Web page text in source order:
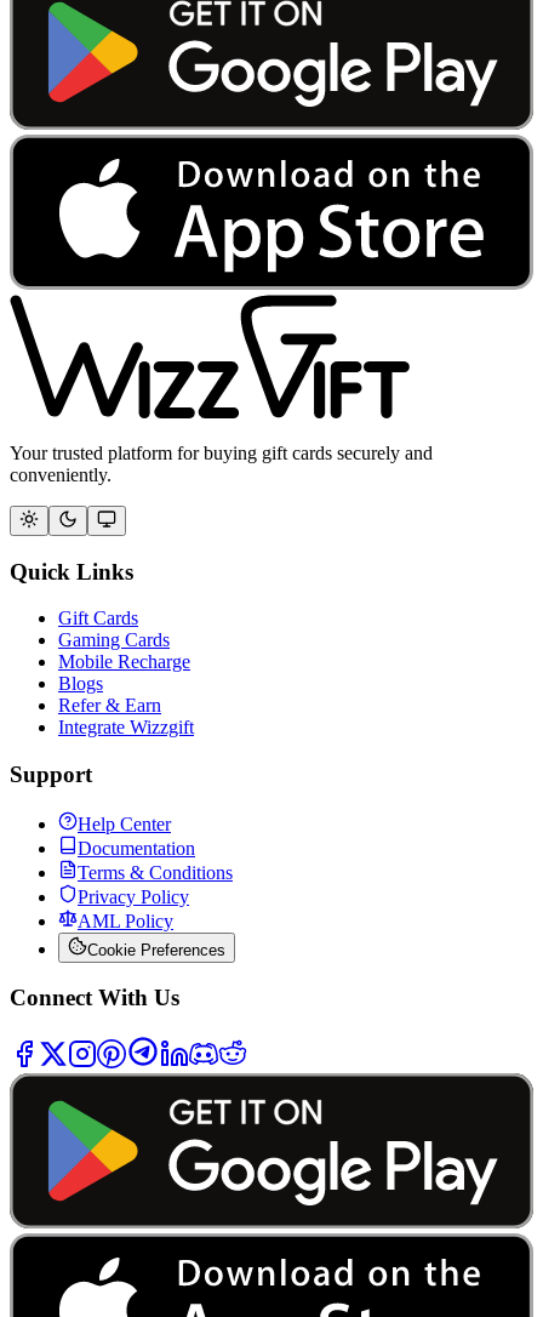
Your trusted platform for buying gift cards securely and
conveniently.
Quick Links
Gift Cards
Gaming Cards
Mobile Recharge
Blogs
Refer & Earn
Integrate Wizzgift
Support
Help Center
Documentation
Terms & Conditions
Privacy Policy
AML Policy
Cookie Preferences
Connect With Us